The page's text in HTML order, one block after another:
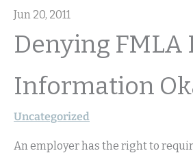
Jun 20, 2011
Denying FMLA
Information
Uncategorized
An employer has the right to